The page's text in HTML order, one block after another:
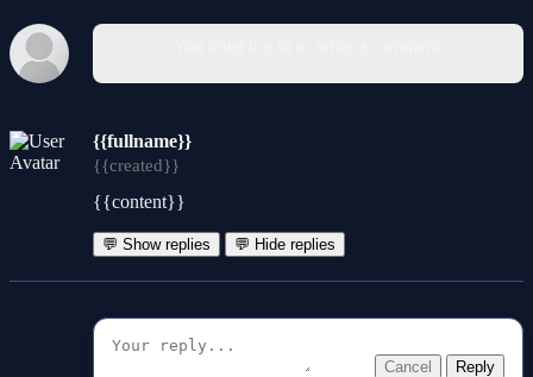
{{fullname}}
{{created}}
{{content}}
💬 Show replies 💬 Hide replies
Cancel Reply